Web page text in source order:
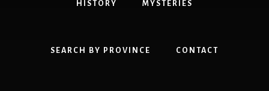
HISTORY MYSTERIES
SEARCH BY PROVINCE CONTACT